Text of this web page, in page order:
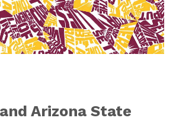
Arizona State